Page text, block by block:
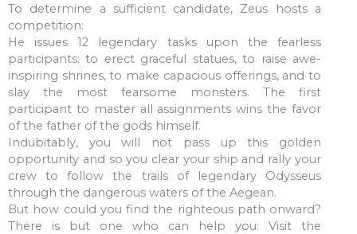
To determine a sufficient candidate, Zeus hosts a
competition:
He issues 12 legendary tasks upon the fearless
participants: to erect graceful statues, to raise awe-
inspiring shrines, to make capacious offerings, and to
slay the most fearsome monsters. The first
participant to master all assignments wins the favor
of the father of the gods himself.
Indubitably, you will not pass up this golden
opportunity and so you clear your ship and rally your
crew to follow the trails of legendary Odysseus
through the dangerous waters of the Aegean.
But how could you find the righteous path onward?
There is but one who can help you: Visit the